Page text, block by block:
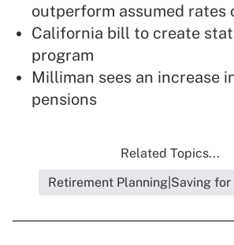
outperform assumed rates
California bill to create
program
Milliman sees an increase
pensions
Related Topics...
Retirement Planning|Saving